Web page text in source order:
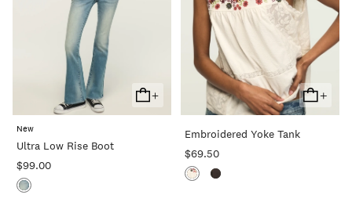
+
Add
To
New
Ultra Low Rise Boot
$99.00
+
Add
To
Embroidered Yoke Tank
$69.50